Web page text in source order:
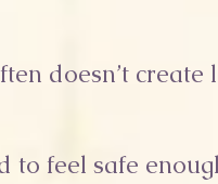
doesn’t create
to feel safe